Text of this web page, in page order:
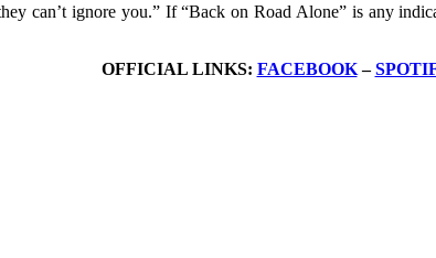
can’t ignore you.” If “Back on Road Alone” is any
OFFICIAL LINKS: FACEBOOK–